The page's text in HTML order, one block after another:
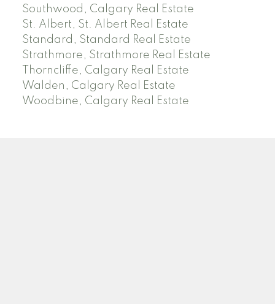
Southwood, Calgary Real Estate
St. Albert, St. Albert Real Estate
Standard, Standard Real Estate
Strathmore, Strathmore Real Estate
Thorncliffe, Calgary Real Estate
Walden, Calgary Real Estate
Woodbine, Calgary Real Estate